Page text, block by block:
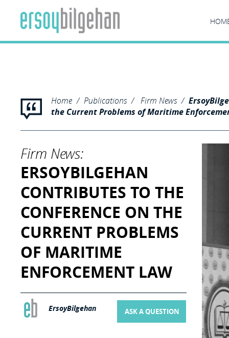
Founding partner Ergun Ersoy has chaired one of the panels
and the Istanbul Bilgi University Marine Law and Policy
Home Publications Firm News
the Current Problems of Maritime
Firm News:
ERSOYBILGEHAN
CONTRIBUTES TO THE
CONFERENCE ON THE
CURRENT PROBLEMS
OF MARITIME
ENFORCEMENT LAW
ErsoyBilgehan ASK A QUESTION